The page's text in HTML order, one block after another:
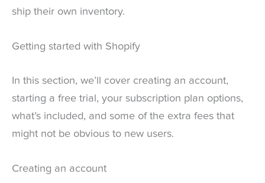
ship their own inventory.
Getting started with Shopify
In this section, we’ll cover creating an account,
starting a free trial, your subscription plan options,
what’s included, and some of the extra fees that
might not be obvious to new users.
Creating an account